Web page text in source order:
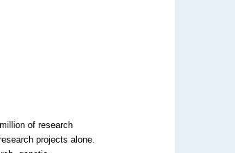
of research
projects alone.